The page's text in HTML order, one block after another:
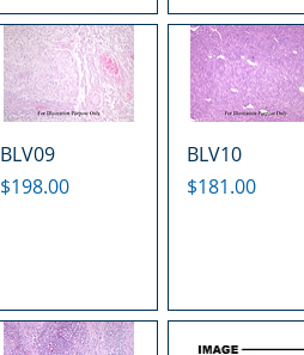
BLV09
Price
$198.00
BLV10
Price
$181.00